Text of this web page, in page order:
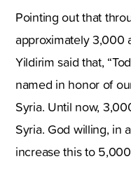
Pointing out that
approximately 3,000
Yildirim said that,
named in honor of
Syria. Until now,
Syria. God willing, in
increase this to